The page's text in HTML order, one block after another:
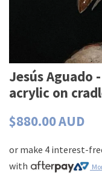
Jesús Aguado
acrylic on
$880.00 AUD
or make 4 interest-
with